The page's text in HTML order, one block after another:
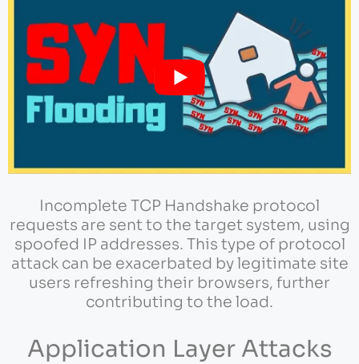
Incomplete TCP Handshake protocol
requests are sent to the target system, using
spoofed IP addresses. This type of protocol
attack can be exacerbated by legitimate site
users refreshing their browsers, further
contributing to the load.
Application Layer Attacks